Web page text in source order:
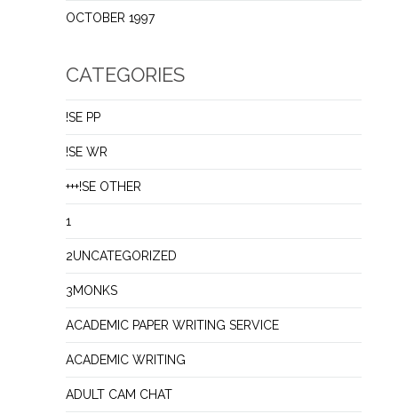
OCTOBER 1997
CATEGORIES
!SE PP
!SE WR
+++!SE OTHER
1
2UNCATEGORIZED
3MONKS
ACADEMIC PAPER WRITING SERVICE
ACADEMIC WRITING
ADULT CAM CHAT